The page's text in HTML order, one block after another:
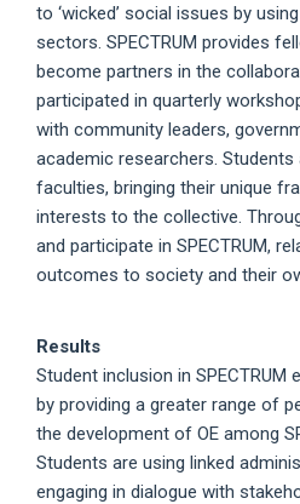
to ‘wicked’ social issues by
sectors. SPECTRUM provides
become partners in the
participated in quarterly
with community leaders,
academic researchers.
faculties, bringing their unique
interests to the collective.
and participate in SPECTRUM,
outcomes to society and their
Results
Student inclusion in SPECTRUM
by providing a greater range of
the development of OE among
Students are using linked
engaging in dialogue with